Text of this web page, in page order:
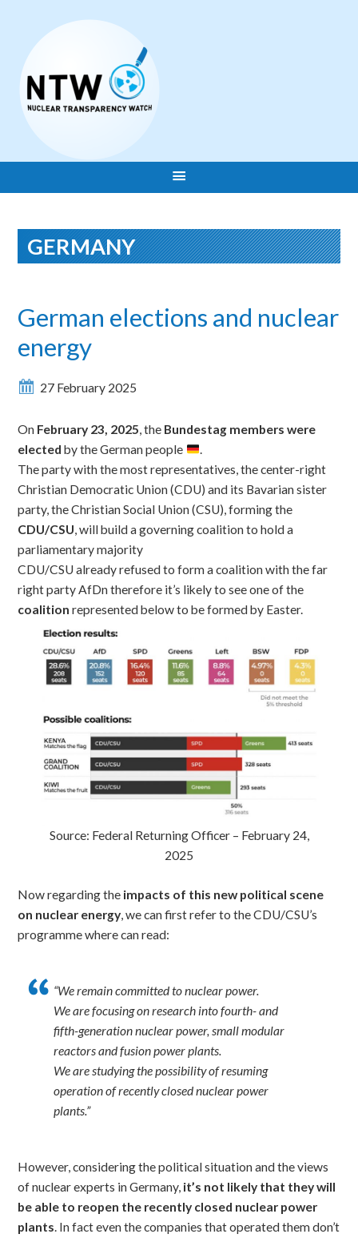
GERMANY
German elections and nuclear
energy
27 February 2025
On February 23, 2025, the Bundestag members were
elected by the German people
.
The party with the most representatives,the center-right
Christian Democratic Union (CDU) and its Bavarian sister
party, the Christian Social Union (CSU), forming the
CDU/CSU, willbuild a governing coalition to hold a
parliamentary majority
CDU/CSU already refused to form a coalition with the far
right party AfDn therefore it’s likely to see one of the
coalition represented below to be formed by Easter.
Source: Federal Returning Officer – February 24,
2025
Now regarding the impacts of this new political scene
on nuclear energy, we can first refer to the CDU/CSU’s
programme where can read:
“We remain committed to nuclear power.
We are focusing on research into fourth- and
fifth-generation nuclear power, small modular
reactors and fusion power plants.
We are studying the possibility of resuming
operation of recently closed nuclear power
plants.”
However, considering the political situation and the views
of nuclear experts in Germany, it’s not likely that they will
be able to reopen the recently closed nuclear power
plants . In fact even the companies that operated them don’t